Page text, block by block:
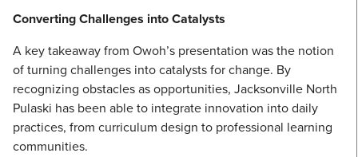
Converting Challenges into Catalysts
A key takeaway from Owoh’s presentation was the notion
of turning challenges into catalysts for change. By
recognizing obstacles as opportunities, Jacksonville North
Pulaski has been able to integrate innovation into daily
practices, from curriculum design to professional learning
communities.